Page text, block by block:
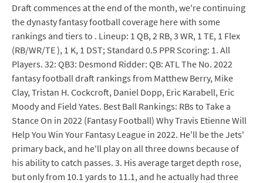
Draft commences at the end of the month, we're continuing
the dynasty fantasy football coverage here with some
rankings and tiers to . Lineup: 1 QB, 2 RB, 3 WR, 1 TE, 1 Flex
(RB/WR/TE ), 1 K, 1 DST; Standard 0.5 PPR Scoring: 1. All
Players. 32: QB3: Desmond Ridder: QB: ATL The No. 2022
fantasy football draft rankings from Matthew Berry, Mike
Clay, Tristan H. Cockcroft, Daniel Dopp, Eric Karabell, Eric
Moody and Field Yates. Best Ball Rankings: RBs to Take a
Stance On in 2022 (Fantasy Football) Why Travis Etienne Will
Help You Win Your Fantasy League in 2022. He'll be the Jets'
primary back, and he'll play on all three downs because of
his ability to catch passes. 3. His average target depth rose,
but only from 10.1 yards to 11.1, and he actually had three